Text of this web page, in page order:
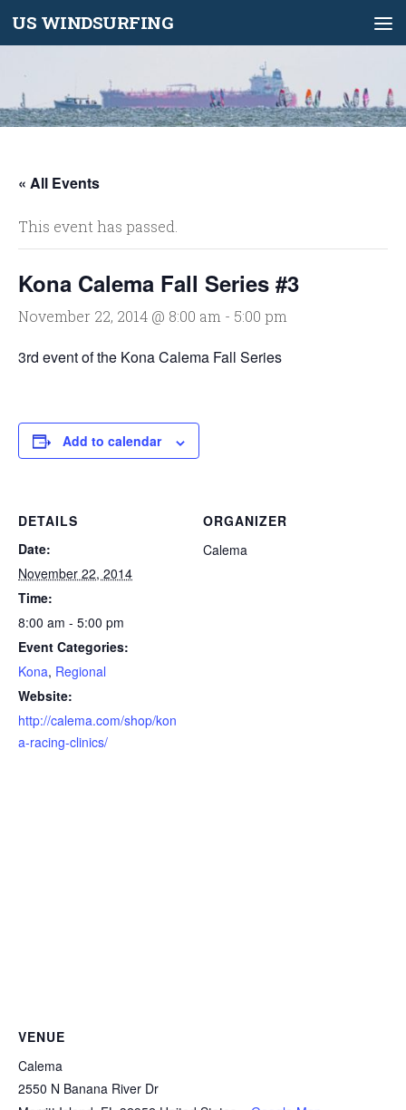
Skip to content
US WINDSURFING
« All Events
This event has passed.
Kona Calema Fall Series #3
November 22, 2014 @ 8:00 am - 5:00 pm
3rd event of the Kona Calema Fall Series
Add to calendar
DETAILS
Date:
November 22, 2014
Time:
8:00 am - 5:00 pm
Event Categories:
Kona, Regional
Website:
http://calema.com/shop/kon
a-racing-clinics/
ORGANIZER
Calema
VENUE
Calema
2550 N Banana River Dr